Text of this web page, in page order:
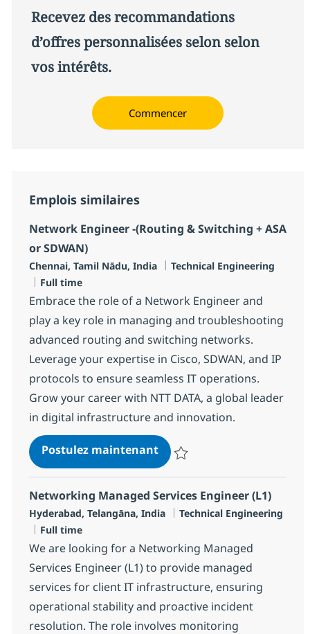
Recevez des recommandations
d’offres personnalisées selon selon
vos intérêts.
Commencer
Emplois similaires
Network Engineer -(Routing & Switching + ASA
or SDWAN)
Localisation
Chennai, Tamil Nādu, India Catégorie
Technical Engineering
Type d'emploi
Full time
Embrace the role of a Network Engineer and
play a key role in managing and troubleshooting
advanced routing and switching networks.
Leverage your expertise in Cisco, SDWAN, and IP
protocols to ensure seamless IT operations.
Grow your career with NTT DATA, a global leader
in digital infrastructure and innovation.
Postulez maintenantNetwork Engineer -
Networking Managed Services Engineer (L1)
Localisation
Hyderabad, Telangāna, India Catégorie
Technical Engineering
Type d'emploi
Full time
We are looking for a Networking Managed
Services Engineer (L1) to provide managed
services for client IT infrastructure, ensuring
operational stability and proactive incident
resolution. The role involves monitoring